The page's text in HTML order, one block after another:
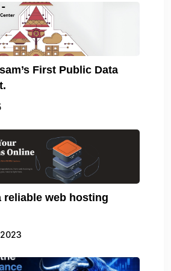
First Public Data
reliable web hosting